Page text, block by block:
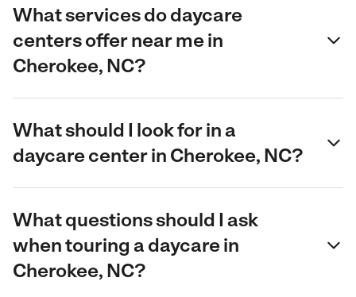
What services do daycare
centers offer near me in
Cherokee, NC?
What should I look for in a
daycare center in Cherokee, NC?
What questions should I ask
when touring a daycare in
Cherokee, NC?